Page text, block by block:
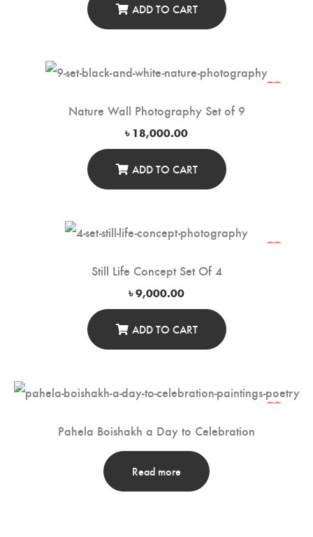
ADD TO CART
Nature Wall Photography Set of 9
৳ 18,000.00
ADD TO CART
Still Life Concept Set Of 4
৳9,000.00
ADD TO CART
Pahela Boishakh a Day to Celebration
Read more